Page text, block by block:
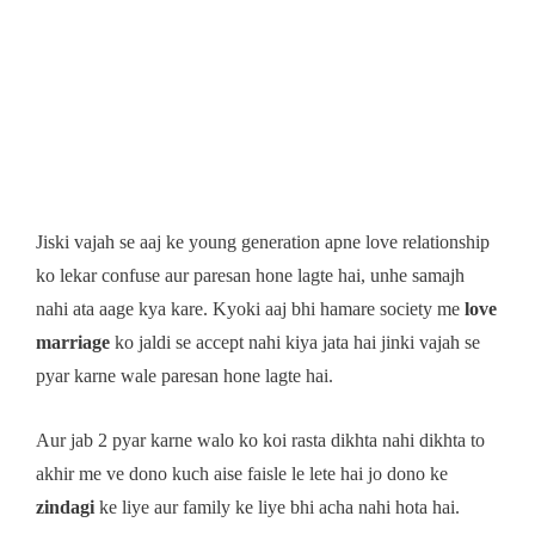
Jiski vajah se aaj ke young generation apne love relationship
ko lekar confuse aur paresan hone lagte hai, unhe samajh
nahi ata aage kya kare. Kyoki aaj bhi hamare society me love
marriage ko jaldi se accept nahi kiya jata hai jinki vajah se
pyar karne wale paresan hone lagte hai.
Aur jab 2 pyar karne walo ko koi rasta dikhta nahi dikhta to
akhir me ve dono kuch aise faisle le lete hai jo dono ke
zindagi ke liye aur family ke liye bhi acha nahi hota hai.